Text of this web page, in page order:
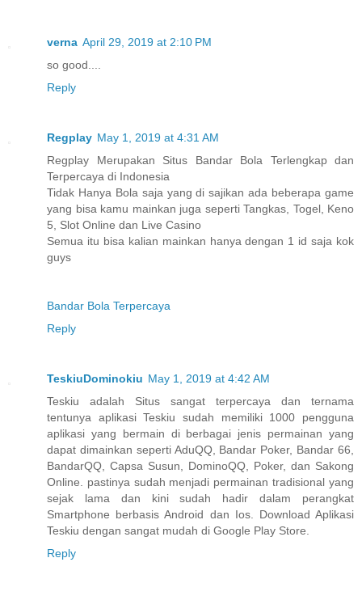
verna April 29, 2019 at 2:10 PM
so good....
Reply
Regplay May 1, 2019 at 4:31 AM
Regplay Merupakan Situs Bandar Bola Terlengkap dan
Terpercaya di Indonesia
Tidak Hanya Bola saja yang di sajikan ada beberapa game
yang bisa kamu mainkan juga seperti Tangkas, Togel, Keno
5, Slot Online dan Live Casino
Semua itu bisa kalian mainkan hanya dengan 1 id saja kok
guys
Bandar Bola Terpercaya
Reply
TeskiuDominokiu May 1, 2019 at 4:42 AM
Teskiu adalah Situs sangat terpercaya dan ternama
tentunya aplikasi Teskiu sudah memiliki 1000 pengguna
aplikasi yang bermain di berbagai jenis permainan yang
dapat dimainkan seperti AduQQ, Bandar Poker, Bandar 66,
BandarQQ, Capsa Susun, DominoQQ, Poker, dan Sakong
Online. pastinya sudah menjadi permainan tradisional yang
sejak lama dan kini sudah hadir dalam perangkat
Smartphone berbasis Android dan Ios. Download Aplikasi
Teskiu dengan sangat mudah di Google Play Store.
Reply